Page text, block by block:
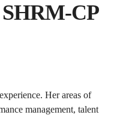
SHRM-CP
Her areas of
management, talent